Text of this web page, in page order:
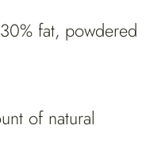
fat, powdered
of natural